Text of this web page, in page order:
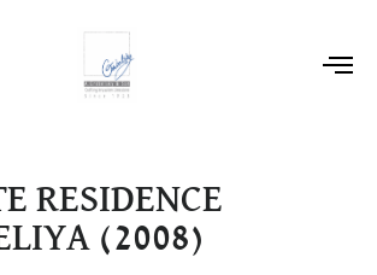
RESIDENCE
(2008)